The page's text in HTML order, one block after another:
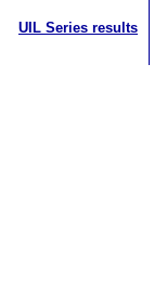
UIL Series results